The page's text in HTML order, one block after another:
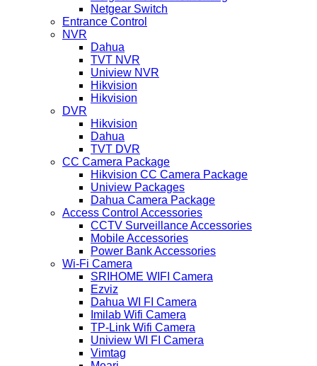
Netgear Switch
Entrance Control
NVR
Dahua
TVT NVR
Uniview NVR
Hikvision
Hikvision
DVR
Hikvision
Dahua
TVT DVR
CC Camera Package
Hikvision CC Camera Package
Uniview Packages
Dahua Camera Package
Access Control Accessories
CCTV Surveillance Accessories
Mobile Accessories
Power Bank Accessories
Wi-Fi Camera
SRIHOME WIFI Camera
Ezviz
Dahua WI FI Camera
Imilab Wifi Camera
TP-Link Wifi Camera
Uniview WI FI Camera
Vimtag